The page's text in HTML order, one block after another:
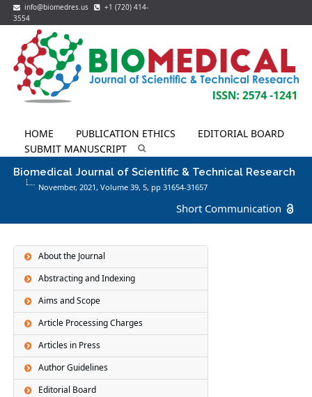
info@biomedres.us
+1 (720) 414-
3554
HOME PUBLICATION ETHICS
EDITORIAL BOARD
SUBMIT MANUSCRIPT
Biomedical Journal of Scientific & Technical Research
November, 2021, Volume 39, 5, pp 31654-31657
Short Communication
About the Journal
Abstracting and Indexing
Aims and Scope
Article Processing Charges
Articles in Press
Author Guidelines
Editorial Board